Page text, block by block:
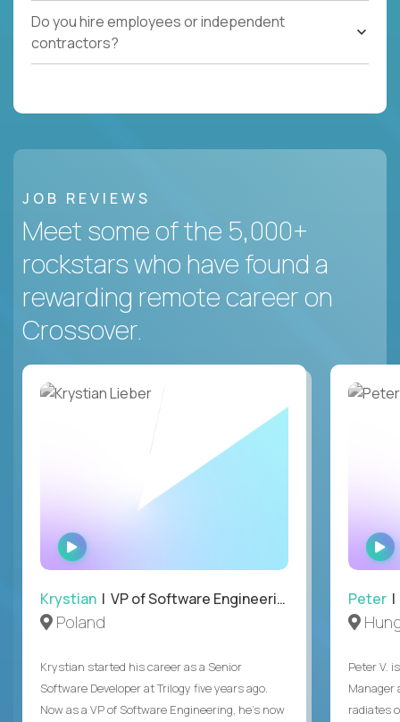
Do you hire employees or independent
contractors?
JOB REVIEWS
Meet some of the 5,000+
rockstars who have found a
rewarding remote career on
Crossover.
WATCH
INTERVIEW
Krystian | VP of Software Engineering
Poland
Krystian started his career as a Senior
Software Developer at Trilogy five years ago.
Now as a VP of Software Engineering, he's now
Peter |
Peter V.
Manager
radiates